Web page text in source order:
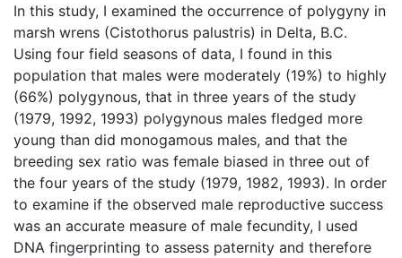
In this study, I examined the occurrence of polygyny in
marsh wrens (Cistothorus palustris) in Delta, B.C.
Using four field seasons of data, I found in this
population that males were moderately (19%) to highly
(66%) polygynous, that in three years of the study
(1979, 1992, 1993) polygynous males fledged more
young than did monogamous males, and that the
breeding sex ratio was female biased in three out of
the four years of the study (1979, 1982, 1993). In order
to examine if the observed male reproductive success
was an accurate measure of male fecundity, I used
DNA fingerprinting to assess paternity and therefore